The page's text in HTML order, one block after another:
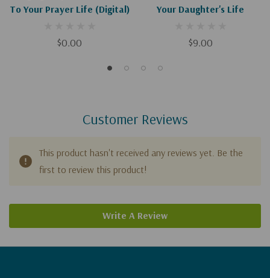
To Your Prayer Life (Digital)
$0.00
Your Daughter's Life
$9.00
Customer Reviews
This product hasn't received any reviews yet. Be the
first to review this product!
Write A Review